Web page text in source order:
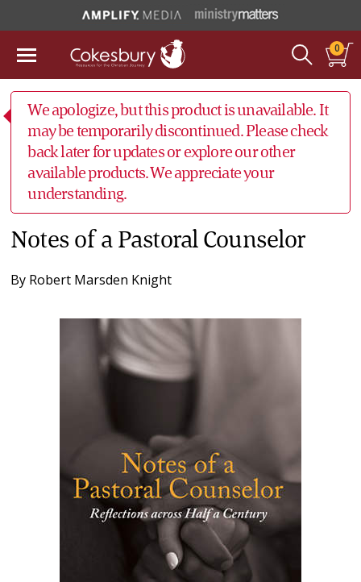
0
We apologize, but this product is unavailable. It
may be temporarily discontinued. Please check
back later for updates or explore our other
available products. We appreciate your
understanding.
Notes of a Pastoral Counselor
By Robert Marsden Knight